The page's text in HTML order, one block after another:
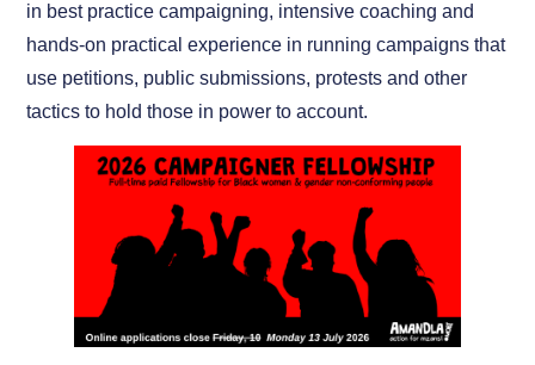
in best practice campaigning, intensive coaching and
hands-on practical experience in running campaigns that
use petitions, public submissions, protests and other
tactics to hold those in power to account.